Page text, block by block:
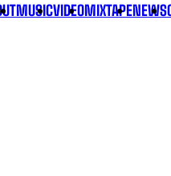
MUSICVIDEOMIXTAPENEWS